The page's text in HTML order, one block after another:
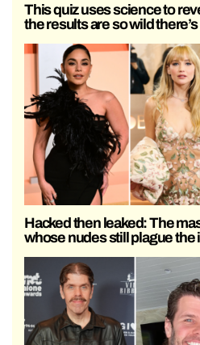
This quiz uses science to
the results are so wild
Hacked then leaked: The
whose nudes still plague the